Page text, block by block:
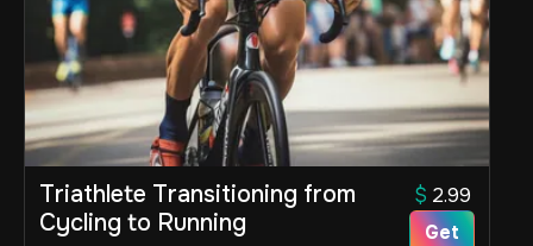
Triathlete Transitioning from
Cycling to Running
$ 2.99
Get